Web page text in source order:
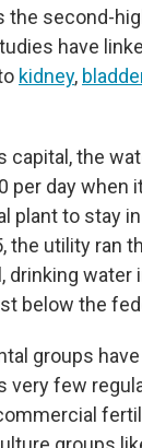
the second-
have
kidney,
capital, the
per day when
plant to stay
the utility ran
drinking water
below the
groups
very few